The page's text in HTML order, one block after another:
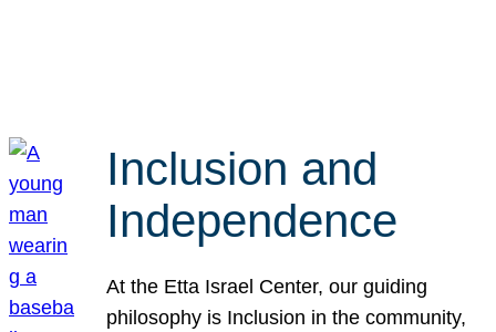
Inclusion and
Independence
At the Etta Israel Center, our guiding
philosophy is Inclusion in the community,